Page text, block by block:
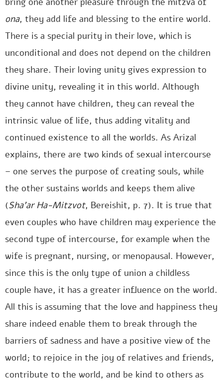
ona, they add life and blessing to the entire world.
There is a special purity in their love, which is
unconditional and does not depend on the children
they share. Their loving unity gives expression to
divine unity, revealing it in this world. Although
they cannot have children, they can reveal the
intrinsic value of life, thus adding vitality and
continued existence to all the worlds. As Arizal
explains, there are two kinds of sexual intercourse
– one serves the purpose of creating souls, while
the other sustains worlds and keeps them alive
(Sha’ar Ha-Mitzvot, Bereishit, p. 7). It is true that
even couples who have children may experience the
second type of intercourse, for example when the
wife is pregnant, nursing, or menopausal. However,
since this is the only type of union a childless
couple have, it has a greater influence on the world.
All this is assuming that the love and happiness they
share indeed enable them to break through the
barriers of sadness and have a positive view of the
world; to rejoice in the joy of relatives and friends,
contribute to the world, and be kind to others as